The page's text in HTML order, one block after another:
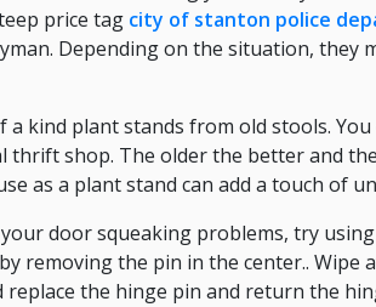
price tag city of stanton police
Depending on the situation, they
a kind plant stands from old stools.
thrift shop. The older the better and
as a plant stand can add a touch of
door squeaking problems, try
removing the pin in the center.. Wipe
replace the hinge pin and return the